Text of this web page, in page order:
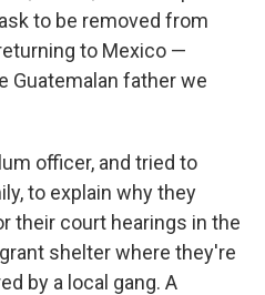
to be removed from
to Mexico —
Guatemalan father we
officer, and tried to
to explain why they
their court hearings in the
shelter where they're
by a local gang. A